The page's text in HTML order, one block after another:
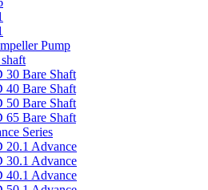
Pump
30 Bare Shaft
40 Bare Shaft
50 Bare Shaft
65 Bare Shaft
Series
20.1 Advance
30.1 Advance
40.1 Advance